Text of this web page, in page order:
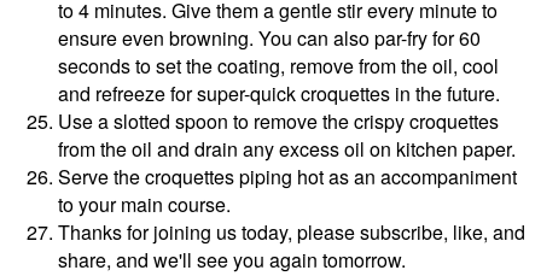
to 4 minutes. Give them a gentle stir every minute to
ensure even browning. You can also par-fry for 60
seconds to set the coating, remove from the oil, cool
and refreeze for super-quick croquettes in the future.
Use a slotted spoon to remove the crispy croquettes
from the oil and drain any excess oil on kitchen paper.
Serve the croquettes piping hot as an accompaniment
to your main course.
Thanks for joining us today, please subscribe, like, and
share, and we'll see you again tomorrow.